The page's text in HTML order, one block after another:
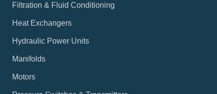
Filtration & Fluid Conditioning
Heat Exchangers
Hydraulic Power Units
Manifolds
Motors